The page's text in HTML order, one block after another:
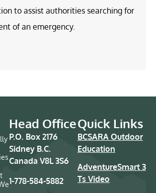
to assist authorities searching for
of an emergency.
Head Office
P.O. Box 2176
Sidney B.C.
Canada V8L 3S6
1-778-584-5882
Quick Links
BCSARA Outdoor
Education
AdventureSmart 3
Ts Video